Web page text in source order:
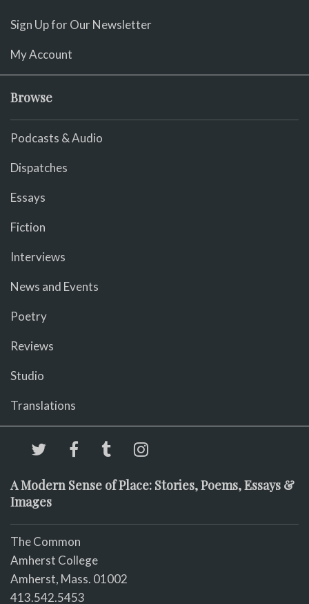
Sign Up for Our Newsletter
My Account
Browse
Podcasts & Audio
Dispatches
Essays
Fiction
Interviews
News and Events
Poetry
Reviews
Studio
Translations
A Modern Sense of Place: Stories, Poems, Essays &
Images
The Common
Amherst College
Amherst, Mass. 01002
413.542.5453